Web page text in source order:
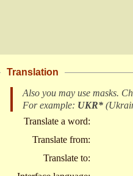
Translation
Also you may use masks.
For example: UKR* (
Translate a word:
Translate from:
Translate to: